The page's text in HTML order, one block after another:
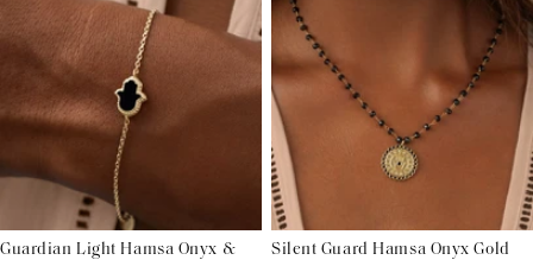
Guardian Light Hamsa Onyx &
Silent Guard Hamsa Onyx Gold